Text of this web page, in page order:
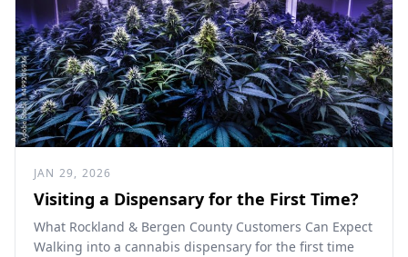
JAN 29, 2026
Visiting a Dispensary for the First Time?
What Rockland & Bergen County Customers Can Expect
Walking into a cannabis dispensary for the first time